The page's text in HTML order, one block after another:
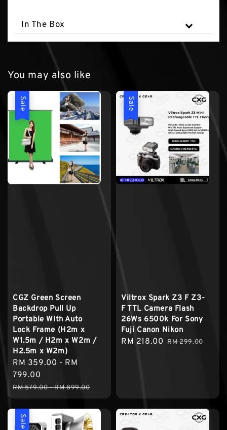
In The Box
You may also like
Sale
CGZ Green Screen
Backdrop Pull Up
Portable With Auto
Lock Frame (H2m x
W1.5m / H2m x W2m /
H2.5m x W2m)
Sale
price
RM 359.00 - RM
799.00
Regular
price
RM 579.00-RM 899.00
Sale
Viltrox Spark Z3 F Z3-
F TTL Camera Flash
26Ws 6500k For Sony
Fuji Canon Nikon
Sale
RM 218.00 Regular
RM 299.00
Sale